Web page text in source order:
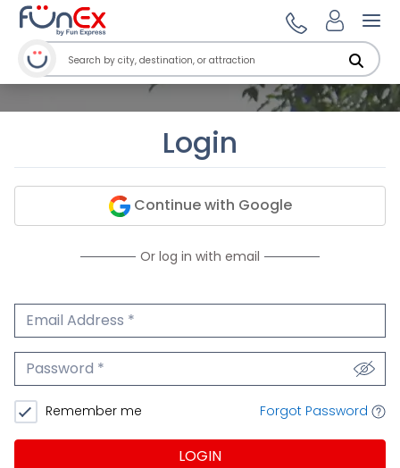
Login
Continue with Google
Or log in with email
Email Address
Password
Remember me Forgot Password
LOGIN